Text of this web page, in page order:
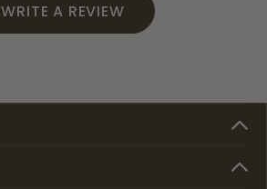
WRITE A REVIEW